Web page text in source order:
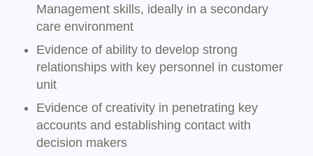
Management skills, ideally in a secondary
care environment
Evidence of ability to develop strong
relationships with key personnel in customer
unit
Evidence of creativity in penetrating key
accounts and establishing contact with
decision makers